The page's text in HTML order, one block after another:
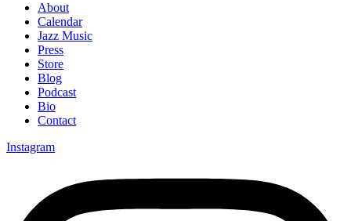
About
Calendar
Jazz Music
Press
Store
Blog
Podcast
Bio
Contact
Instagram